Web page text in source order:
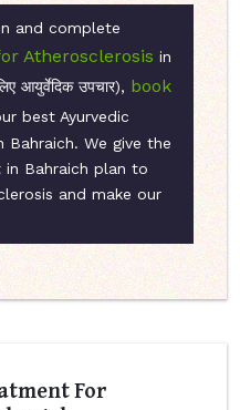
and complete
Atherosclerosis in
आयुर्वेदिक उपचार), book
best Ayurvedic
We give the
in Bahraich plan to
and make our
For